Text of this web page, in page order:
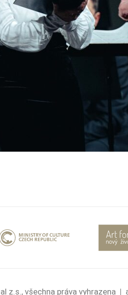
z.s., všechna práva vyhrazena |